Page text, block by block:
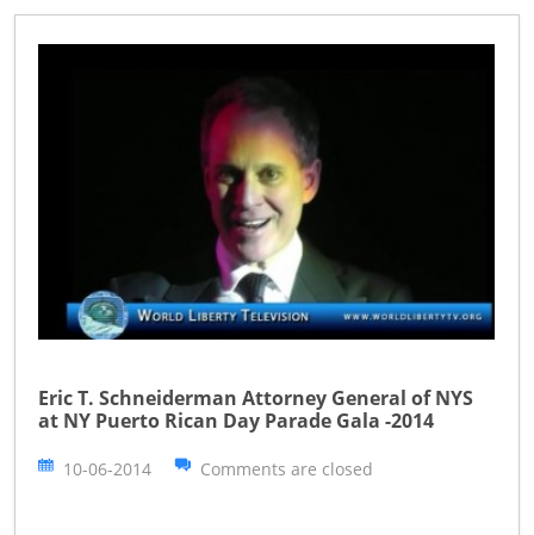
Eric T. Schneiderman Attorney General of NYS
at NY Puerto Rican Day Parade Gala -2014
10-06-2014 Comments are closed